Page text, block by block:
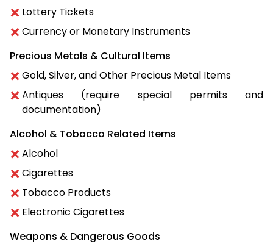
Lottery Tickets
Currency or Monetary Instruments
Precious Metals & Cultural Items
Gold, Silver, and Other Precious Metal Items
Antiques (require special permits and
documentation)
Alcohol & Tobacco Related Items
Alcohol
Cigarettes
Tobacco Products
Electronic Cigarettes
Weapons & Dangerous Goods